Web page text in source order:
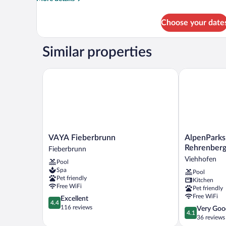
Cottage,
Bedrooms
Choose your
Similar properties
VAYA
Fieberbrunn
VAYA Fieberbrunn
Fieberbrunn
Pool
Spa
Pet friendly
Free WiFi
4.4
out
4.4
Excellent
116 reviews
VAYA Fieberbrunn
AlpenParks
Ferienresort
Rehrenberg
Viehhofen
Rehrenberg
Viehhofen
Pool
Kitchen
Pet friendly
Free WiFi
4.1
out
4.1
Very
36 reviews
AlpenParks